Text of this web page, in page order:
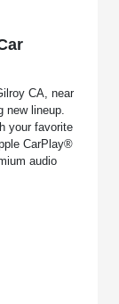
CA, near
new lineup.
your favorite
CarPlay®
audio